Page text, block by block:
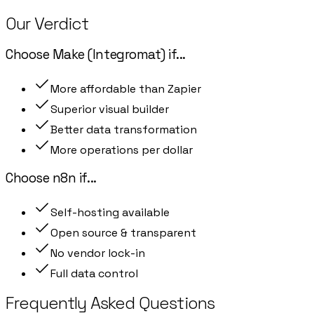
Our Verdict
Choose Make (Integromat) if...
More affordable than Zapier
Superior visual builder
Better data transformation
More operations per dollar
Choose n8n if...
Self-hosting available
Open source & transparent
No vendor lock-in
Full data control
Frequently Asked Questions